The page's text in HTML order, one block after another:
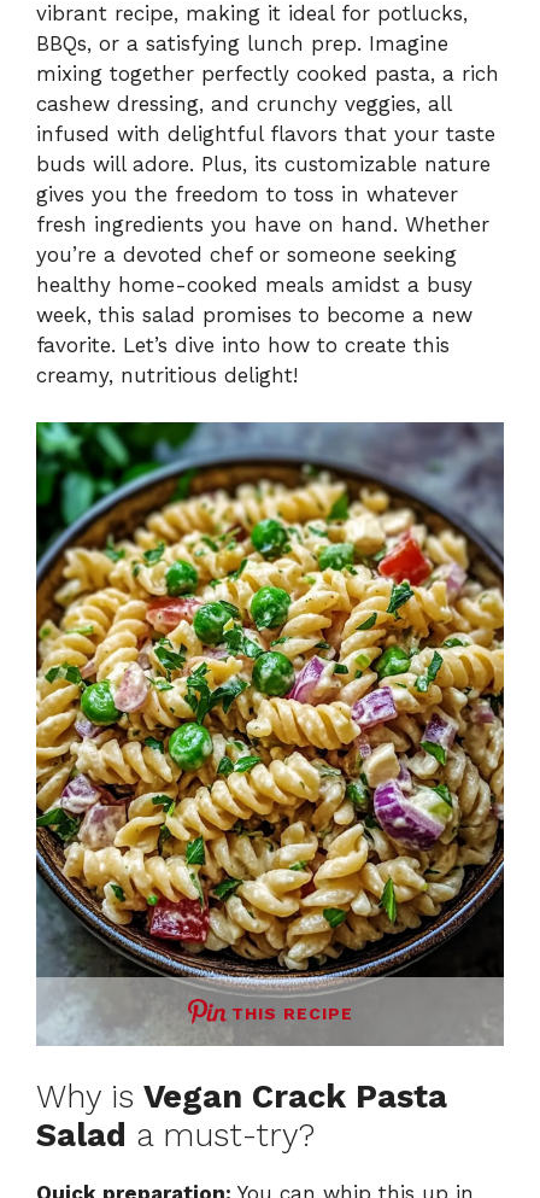
y
V
i
d
e
o
vibrant recipe, making it ideal for potlucks,
BBQs, or a satisfying lunch prep. Imagine
mixing together perfectly cooked pasta, a rich
cashew dressing, and crunchy veggies, all
infused with delightful flavors that your taste
buds will adore. Plus, its customizable nature
gives you the freedom to toss in whatever
fresh ingredients you have on hand. Whether
you’re a devoted chef or someone seeking
healthy home-cooked meals amidst a busy
week, this salad promises to become a new
favorite. Let’s dive into how to create this
creamy, nutritious delight!
THIS RECIPE
Why is Vegan Crack Pasta
Salad a must-try?
Quick preparation: You can whip this up in